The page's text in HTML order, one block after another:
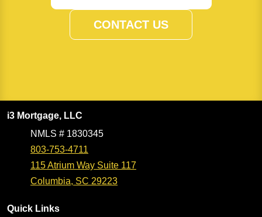
CONTACT US
i3 Mortgage, LLC
NMLS # 1830345
803-753-4711
115 Atrium Way Suite 117
Columbia, SC 29223
Quick Links